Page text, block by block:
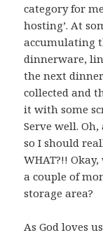
category for
hosting’. At
accumulating
dinnerware,
the next
collected and
it with some
Serve well.
so I should
WHAT?!!
a couple of
storage area?
As God loves